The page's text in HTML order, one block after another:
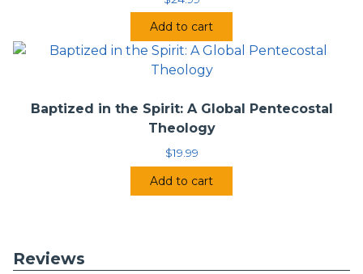
Add to cart
Baptized in the Spirit: A Global Pentecostal
Theology
$19.99
Add to cart
Reviews